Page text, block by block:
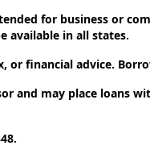
for business or
available in all states.
or financial advice.
and may place loans